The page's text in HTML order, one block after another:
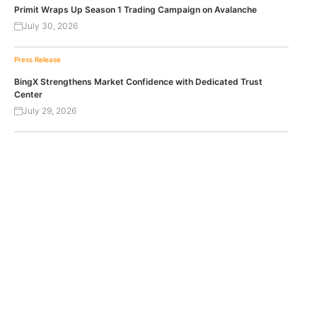
Primit Wraps Up Season 1 Trading Campaign on Avalanche
July 30, 2026
Press Release
BingX Strengthens Market Confidence with Dedicated Trust
Center
July 29, 2026